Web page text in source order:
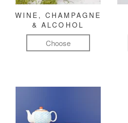
WINE, CHAMPAGNE
& ALCOHOL
Choose